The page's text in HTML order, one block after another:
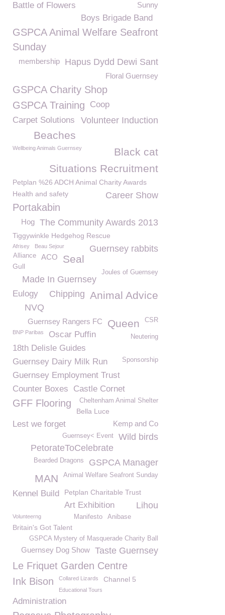
Sunny
Battle of Flowers
Boys Brigade Band
GSPCA Animal Welfare Seafront
Sunday
Hapus Dydd Dewi Sant
membership
Floral Guernsey
GSPCA Charity Shop
GSPCA Training
Coop
Volunteer Induction
Carpet Solutions
Beaches
Wellbeing Animals Guernsey
Black cat
Situations Recruitment
Petplan %26 ADCH Animal Charity Awards
Health and safety
Career Show
Portakabin
The Community Awards 2013
Hog
Tiggywinkle Hedgehog Rescue
Guernsey rabbits
Afrisey Beau Sejour
Seal
ACO
Alliance
Gull
Joules of Guernsey
Made In Guernsey
Animal Advice
Chipping
Eulogy
NVQ
CSR
Queen
Guernsey Rangers FC
BNP Paribas Oscar Puffin Neutering
18th Delisle Guides
Guernsey Dairy Milk Run
Sponsorship
Guernsey Employment Trust
Counter Boxes
Castle Cornet
GFF Flooring Cheltenham Animal Shelter
Bella Luce
Kemp and Co
Lest we forget
Wild birds
Guernsey< Event
PetorateToCelebrate
GSPCA Manager
Bearded Dragons
Animal Welfare Seafront Sunday
MAN
Kennel Build Petplan Charitable Trust
Lihou
Art Exhibition
Volunteerng Anibase
Manifesto
Britain's Got Talent
GSPCA Mystery of Masquerade Charity Ball
Taste Guernsey
Guernsey Dog Show
Le Friquet Garden Centre
Ink Bison
Collared Lizards Channel 5
Educational Tours
Administration